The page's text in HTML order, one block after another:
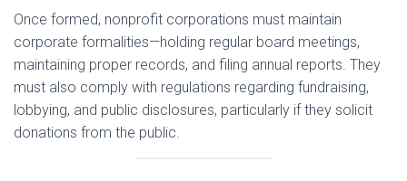
Once formed, nonprofit corporations must maintain
corporate formalities—holding regular board meetings,
maintaining proper records, and filing annual reports. They
must also comply with regulations regarding fundraising,
lobbying, and public disclosures, particularly if they solicit
donations from the public.